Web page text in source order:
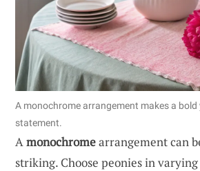
A monochrome arrangement makes a bold
statement.
Amonochromearrangement can
striking. Choose peonies in